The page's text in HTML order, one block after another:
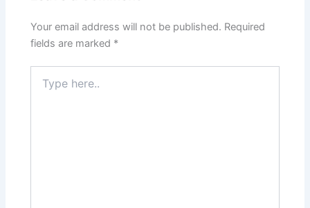
Your email address will not be published. Required
fields are marked *
here..